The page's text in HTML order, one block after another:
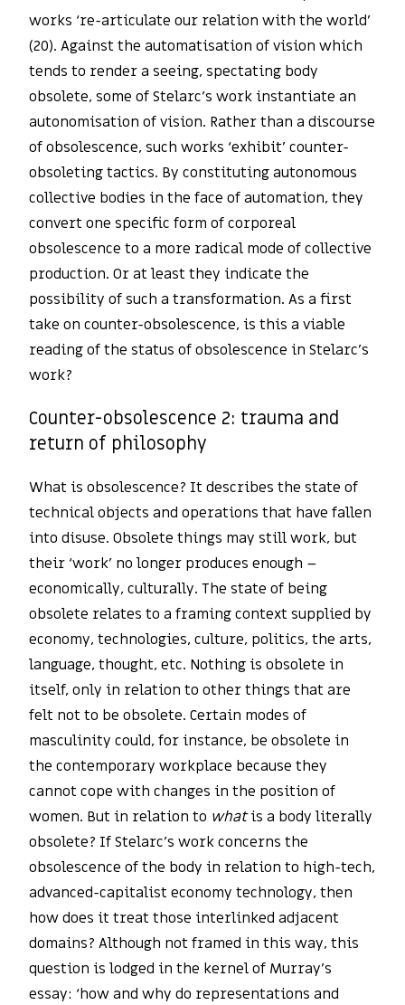
works ‘re-articulate our relation with the world’
(20). Against the automatisation of vision which
tends to render a seeing, spectating body
obsolete, some of Stelarc’s work instantiate an
autonomisation of vision. Rather than a discourse
of obsolescence, such works ‘exhibit’ counter-
obsoleting tactics. By constituting autonomous
collective bodies in the face of automation, they
convert one specific form of corporeal
obsolescence to a more radical mode of collective
production. Or at least they indicate the
possibility of such a transformation. As a first
take on counter-obsolescence, is this a viable
reading of the status of obsolescence in Stelarc’s
work?
Counter-obsolescence 2: trauma and
return of philosophy
What is obsolescence? It describes the state of
technical objects and operations that have fallen
into disuse. Obsolete things may still work, but
their ‘work’ no longer produces enough –
economically, culturally. The state of being
obsolete relates to a framing context supplied by
economy, technologies, culture, politics, the arts,
language, thought, etc. Nothing is obsolete in
itself, only in relation to other things that are
felt not to be obsolete. Certain modes of
masculinity could, for instance, be obsolete in
the contemporary workplace because they
cannot cope with changes in the position of
women. But in relation to whatis a body literally
obsolete? If Stelarc’s work concerns the
obsolescence of the body in relation to high-tech,
advanced-capitalist economy technology, then
how does it treat those interlinked adjacent
domains? Although not framed in this way, this
question is lodged in the kernel of Murray’s
essay: ‘how and why do representations and